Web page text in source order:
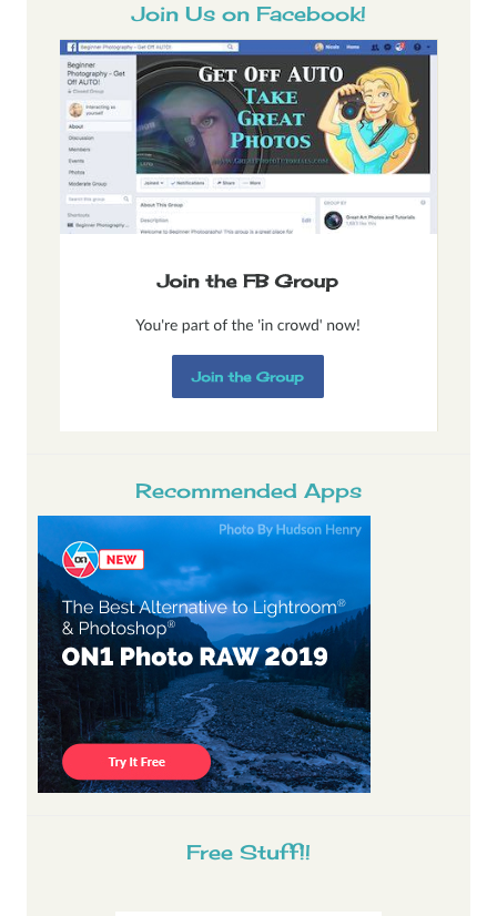
Join Us on Facebook!
Recommended Apps
Free Stuff!!